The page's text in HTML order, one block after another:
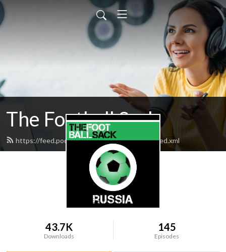
The Football Sack
https://feed.podbean.com/thefootballsack/feed.xml
43.7K
Downloads
145
Episodes